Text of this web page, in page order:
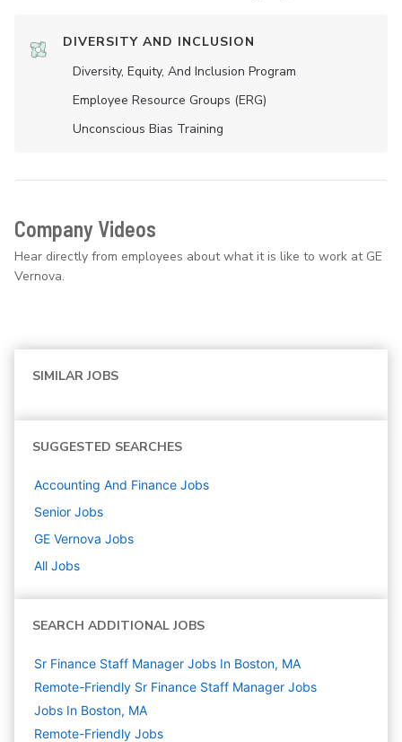
DIVERSITY AND INCLUSION
Diversity, Equity, And Inclusion Program
Employee Resource Groups (ERG)
Unconscious Bias Training
Company Videos
Hear directly from employees about what it is like to work at GE
Vernova.
SIMILAR JOBS
SUGGESTED SEARCHES
Accounting And Finance Jobs
Senior Jobs
GE Vernova Jobs
All Jobs
SEARCH ADDITIONAL JOBS
Sr Finance Staff Manager Jobs In Boston, MA
Remote-Friendly Sr Finance Staff Manager Jobs
Jobs In Boston, MA
Remote-Friendly Jobs